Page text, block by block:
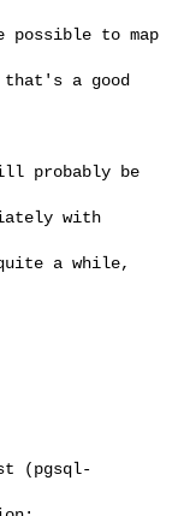
possible to map
a good
probably be
with
a while,
(pgsql-